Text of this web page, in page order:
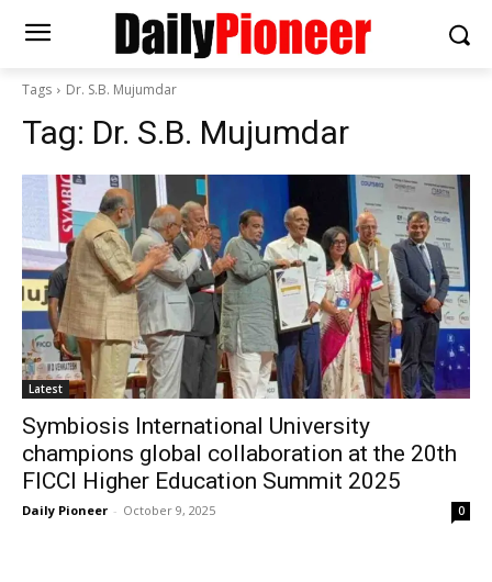
Tags Dr. S.B. Mujumdar
Tag: Dr. S.B. Mujumdar
Latest
Symbiosis International University
champions global collaboration at the 20th
FICCI Higher Education Summit 2025
Daily Pioneer - October 9, 2025 0